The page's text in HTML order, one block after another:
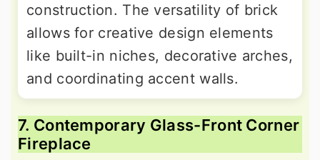
construction. The versatility of brick
allows for creative design elements
like built-in niches, decorative arches,
and coordinating accent walls.
7. Contemporary Glass-Front Corner
Fireplace